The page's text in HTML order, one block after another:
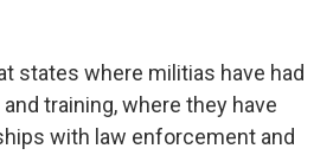
states where militias have had
training, where they have
with law enforcement and